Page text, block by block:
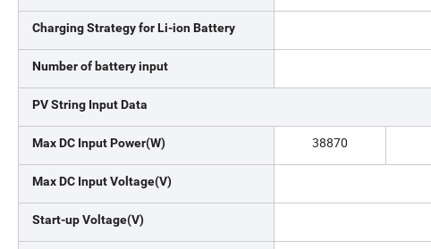
Charging Strategy for Li-ion Battery
Number of battery input
PV String Input Data
Max DC Input Power(W) 38870
Max DC Input Voltage(V)
Start-up Voltage(V)